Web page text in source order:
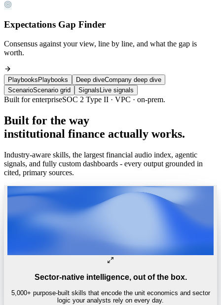
Expectations Gap Finder
Consensus against your view, line by line, and what the gap is
worth.
Playbooks Playbooks Deep diveCompany deep dive
ScenarioScenario grid Signals Live signals
Trusted byOne of the world’stop 4 hedge funds.
Built for the way
institutional finance actually works.
Industry-aware skills, the largest financial audio index, agentic
signals, and fully custom dashboards - every output grounded in
cited, primary sources.
Sector-native intelligence, out of the box.
5,000+ purpose-built skills that encode the unit economics and sector
logic your analysts rely on every day.